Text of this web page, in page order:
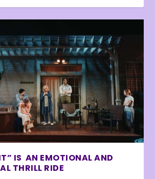
IS AN EMOTIONAL AND
THRILL RIDE